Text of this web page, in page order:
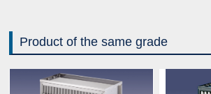
Product of the same grade